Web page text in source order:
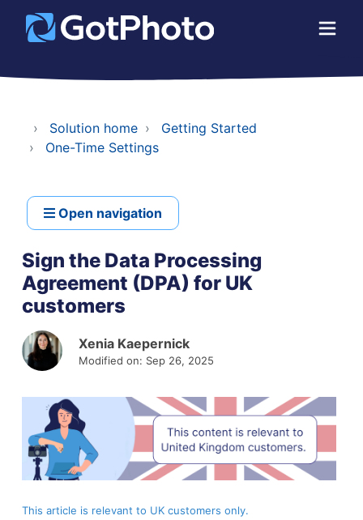
Solution home
Getting Started
One-Time Settings
Open navigation
Sign the Data Processing
Agreement (DPA) for UK
customers
Xenia Kaepernick
Modified on: Sep 26, 2025
This article is relevant to UK customers only.